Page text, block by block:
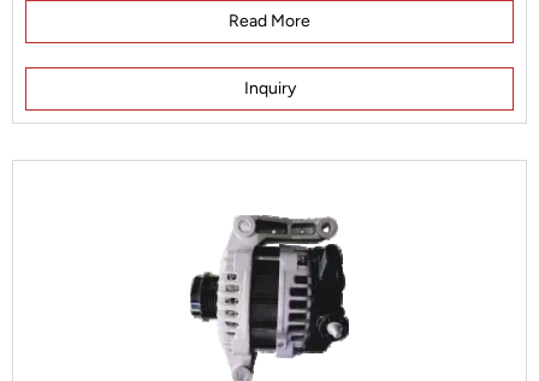
Read More
Inquiry